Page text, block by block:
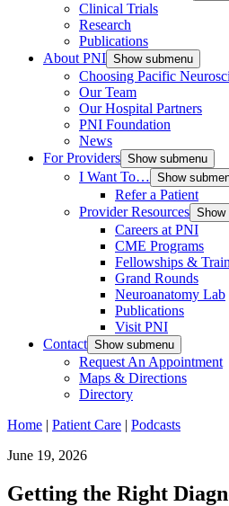
Clinical Trials
Research
Publications
About PNI Show submenu
Choosing Pacific
Our Team
Our Hospital Partners
PNI Foundation
News
For Providers Show submenu
I Want To… Show
Refer a Patient
Provider Resources Show
Careers at PNI
CME Programs
Fellowships &
Grand Rounds
Neuroanatomy Lab
Publications
Visit PNI
Contact Show submenu
Request An Appointment
Maps & Directions
Directory
Home | Patient Care | Podcasts
June 19, 2026
Getting the Right